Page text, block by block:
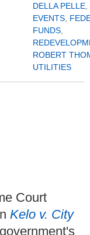
DELLA PELLE
EVENTS
FUNDS
ROBERT
UTILITIES
Court
Kelo v. City